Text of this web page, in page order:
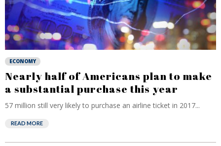
ECONOMY
Nearly half of Americans plan to make
a substantial purchase this year
57 million still very likely to purchase an airline ticket in 2017...
READ MORE